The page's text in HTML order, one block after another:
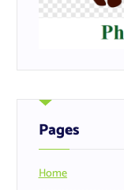
Pages
Home